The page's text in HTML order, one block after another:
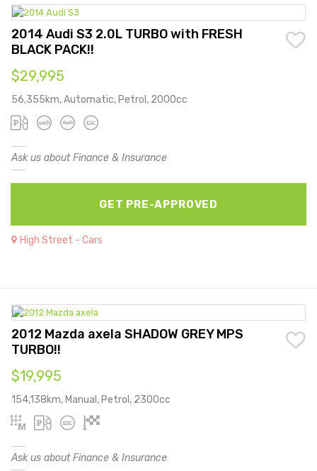
2014 Audi S3 2.0L TURBO with FRESH
BLACK PACK!!
$29,995
56,355km, Automatic, Petrol, 2000cc
Ask us about Finance & Insurance
GET PRE-APPROVED
High Street - Cars
2012 Mazda axela SHADOW GREY MPS
TURBO!!
$19,995
154,138km, Manual, Petrol, 2300cc
Ask us about Finance & Insurance